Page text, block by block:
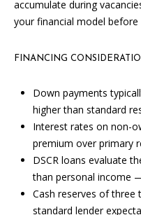
accumulate during
your financial model before
FINANCING
Down payments
higher than standard
Interest rates on non-
premium over primary
DSCR loans evaluate
than personal income
Cash reserves of
standard lender